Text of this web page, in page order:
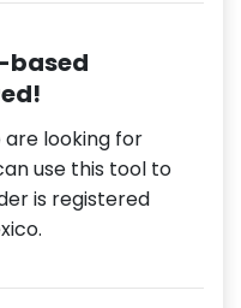
based
are looking for
use this tool to
is registered